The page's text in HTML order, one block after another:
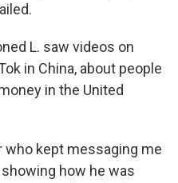
L. saw videos on
in China, about people
in the United
who kept messaging me
how he was